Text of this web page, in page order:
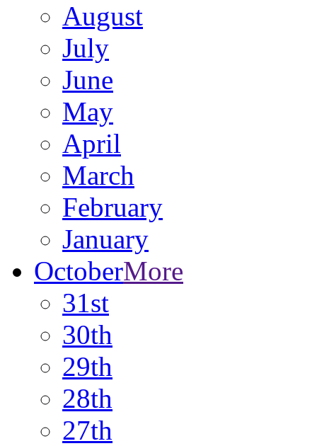
August
July
June
May
April
March
February
January
OctoberMore
31st
30th
29th
28th
27th